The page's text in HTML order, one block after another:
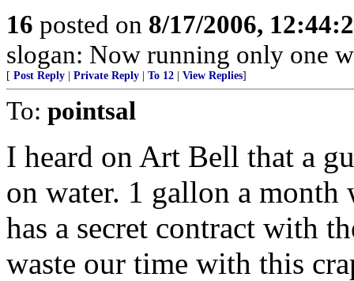
16 posted on 8/17/2006,
slogan: Now running only one
[ Post Reply Private Reply To 12 View Replies]
To: pointsal
I heard on Art Bell that a
on water. 1 gallon a
has a secret contract with
waste our time with this